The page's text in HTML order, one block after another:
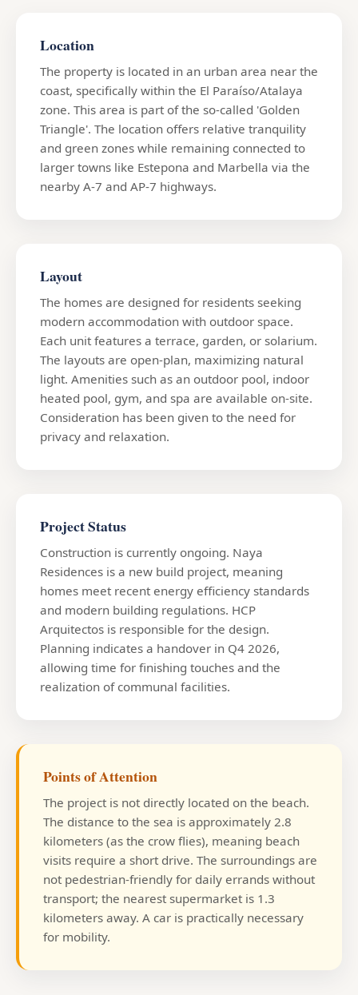
Location
The property is located in an urban area near the
coast, specifically within the El Paraíso/Atalaya
zone. This area is part of the so-called 'Golden
Triangle'. The location offers relative tranquility
and green zones while remaining connected to
larger towns like Estepona and Marbella via the
nearby A-7 and AP-7 highways.
Layout
The homes are designed for residents seeking
modern accommodation with outdoor space.
Each unit features a terrace, garden, or solarium.
The layouts are open-plan, maximizing natural
light. Amenities such as an outdoor pool, indoor
heated pool, gym, and spa are available on-site.
Consideration has been given to the need for
privacy and relaxation.
Project Status
Construction is currently ongoing. Naya
Residences is a new build project, meaning
homes meet recent energy efficiency standards
and modern building regulations. HCP
Arquitectos is responsible for the design.
Planning indicates a handover in Q4 2026,
allowing time for finishing touches and the
realization of communal facilities.
Points of Attention
The project is not directly located on the beach.
The distance to the sea is approximately 2.8
kilometers (as the crow flies), meaning beach
visits require a short drive. The surroundings are
not pedestrian-friendly for daily errands without
transport; the nearest supermarket is 1.3
kilometers away. A car is practically necessary
for mobility.